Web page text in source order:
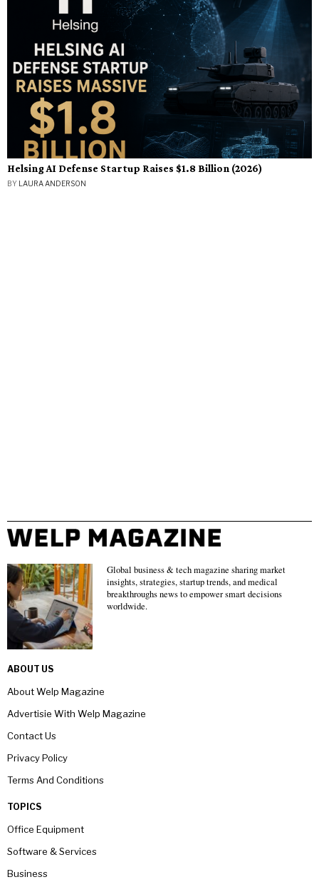
Helsing AI Defense Startup Raises $1.8 Billion (2026)
BY LAURA ANDERSON
Global business & tech magazine sharing market
insights, strategies, startup trends, and medical
breakthroughs news to empower smart decisions
worldwide.
ABOUT US
About Welp Magazine
Advertisie With Welp Magazine
Contact Us
Privacy Policy
Terms And Conditions
TOPICS
Office Equipment
Software & Services
Business